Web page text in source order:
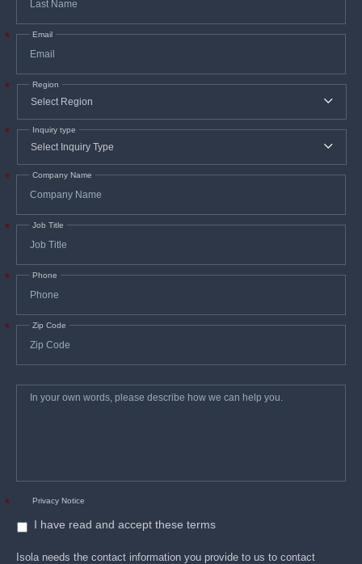
Email
*
Region
*
Inquiry type
*
Company Name
*
Job Title
*
Phone
*
Zip Code
*
In
your
own
you.
Privacy Notice
*
I have read and accept these terms
Isola needs the contact information you provide to us to contact